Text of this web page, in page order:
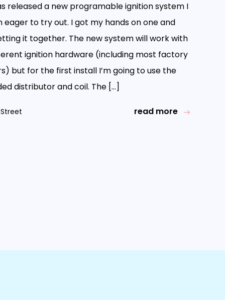
released a new programable ignition system I
eager to try out. I got my hands on one and
it together. The new system will work with
ignition hardware (including most factory
but for the first install I’m going to use the
distributor and coil. The […]
Street read more